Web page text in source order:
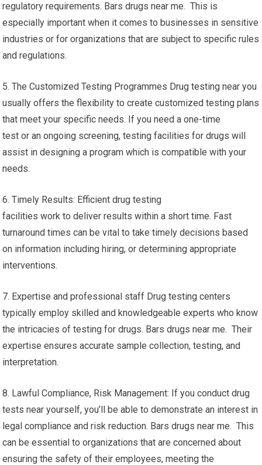
regulatory requirements. Bars drugs near me. This is
especially important when it comes to businesses in sensitive
industries or for organizations that are subject to specific rules
and regulations.
5. The Customized Testing Programmes Drug testing near you
usually offers the flexibility to create customized testing plans
that meet your specific needs. If you need a one-time
test or an ongoing screening, testing facilities for drugs will
assist in designing a program which is compatible with your
needs.
6. Timely Results: Efficient drug testing
facilities work to deliver results within a short time. Fast
turnaround times can be vital to take timely decisions based
on information including hiring, or determining appropriate
interventions.
7. Expertise and professional staff Drug testing centers
typically employ skilled and knowledgeable experts who know
the intricacies of testing for drugs. Bars drugs near me. Their
expertise ensures accurate sample collection, testing, and
interpretation.
8. Lawful Compliance, Risk Management: If you conduct drug
tests near yourself, you’ll be able to demonstrate an interest in
legal compliance and risk reduction. Bars drugs near me. This
can be essential to organizations that are concerned about
ensuring the safety of their employees, meeting the